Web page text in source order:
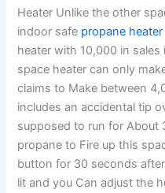
Heater Unlike the other
indoor safe propane heater
heater with 10,000 in
space heater can only
claims to Make between
includes an accidental tip
supposed to run for About
propane to Fire up this
button for 30 seconds
lit and you Can adjust the